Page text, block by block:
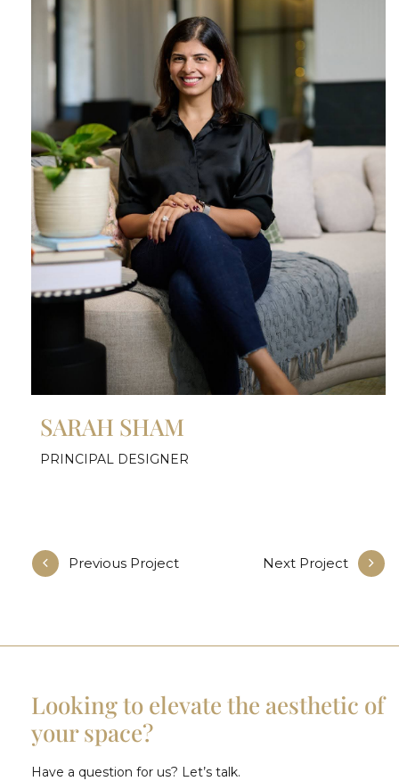
SARAH SHAM
PRINCIPAL DESIGNER
Previous Project Next Project
Looking to elevate the aesthetic of
your space?
Have a question for us? Let’s talk.